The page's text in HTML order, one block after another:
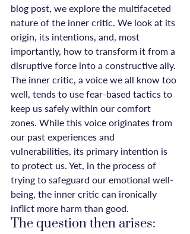
blog post, we explore the multifaceted
nature of the inner critic. We look at its
origin, its intentions, and, most
importantly, how to transform it from a
disruptive force into a constructive ally.
The inner critic, a voice we all know too
well, tends to use fear-based tactics to
keep us safely within our comfort
zones. While this voice originates from
our past experiences and
vulnerabilities, its primary intention is
to protect us. Yet, in the process of
trying to safeguard our emotional well-
being, the inner critic can ironically
inflict more harm than good.
The question then arises: